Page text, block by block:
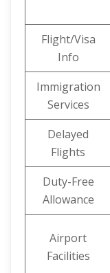
Flight/Visa
Info
Immigration
Services
Delayed
Flights
Duty-Free
Allowance
Airport
Facilities